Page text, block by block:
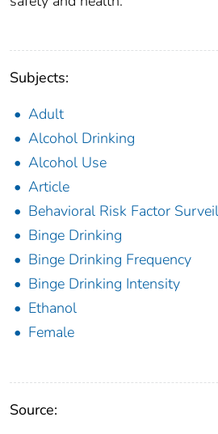
Subjects:
Adult
Alcohol Drinking
Alcohol Use
Article
Behavioral Risk Factor
Binge Drinking
Binge Drinking Frequency
Binge Drinking Intensity
Ethanol
Female
Source: